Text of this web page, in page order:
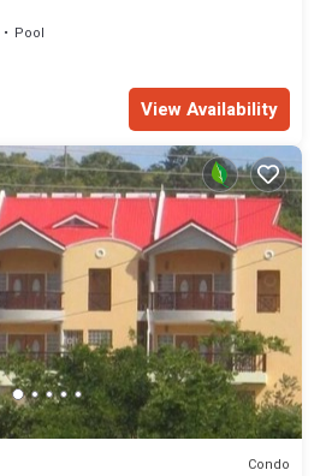
Pool
View Availability
Condo